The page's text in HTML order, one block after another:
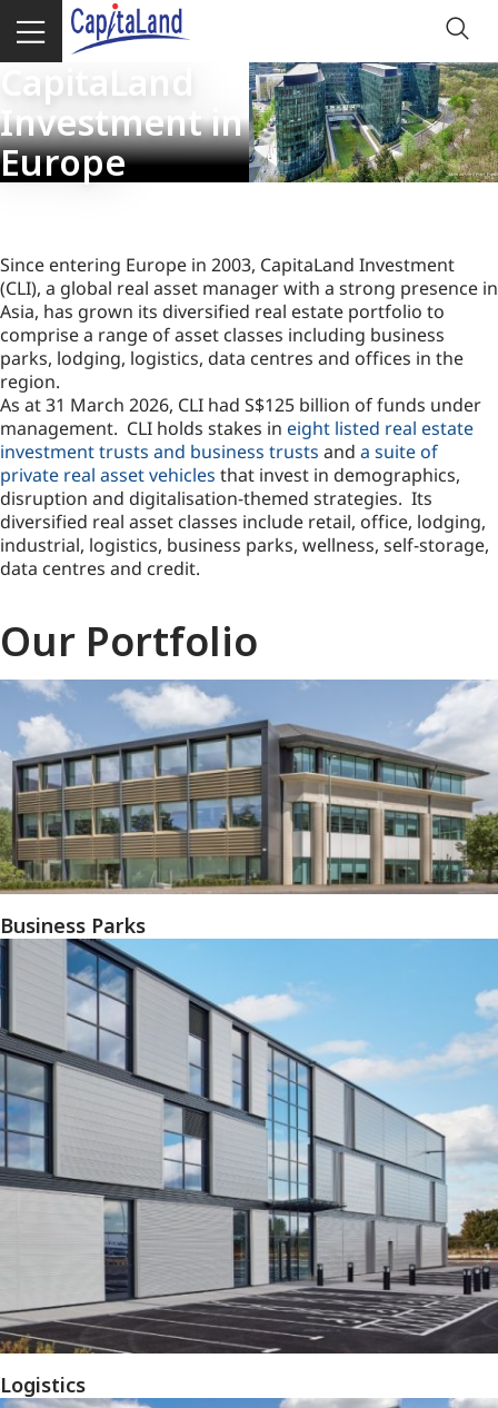
CapitaLand
Investment in
Europe
Since entering Europe in 2003, CapitaLand Investment
(CLI), a global real asset manager with a strong presence in
Asia, has grown its diversified real estate portfolio to
comprise a range of asset classes including business
parks, lodging, logistics, data centres and offices in the
region.
As at 31 March 2026, CLI had S$125 billion of funds under
management. CLI holds stakes in eight listed real estate
investment trusts and business trusts and a suite of
private real asset vehicles that invest in demographics,
disruption and digitalisation-themed strategies. Its
diversified real asset classes include retail, office, lodging,
industrial, logistics, business parks, wellness, self-storage,
data centres and credit.
Our Portfolio
Business Parks
Logistics